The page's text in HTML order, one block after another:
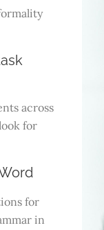
across
for
for
in